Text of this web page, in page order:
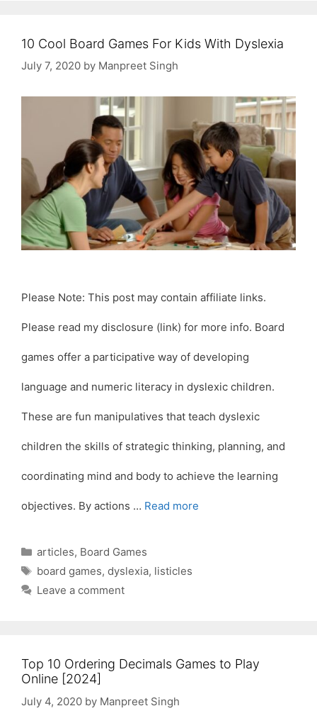
10 Cool Board Games For Kids With Dyslexia
July 7, 2020 by Manpreet Singh
Please Note: This post may contain affiliate links.
Please read my disclosure (link) for more info. Board
games offer a participative way of developing
language and numeric literacy in dyslexic children.
These are fun manipulatives that teach dyslexic
children the skills of strategic thinking, planning, and
coordinating mind and body to achieve the learning
objectives. By actions … Read more
Categories
articles, Board Games
Tags
board games, dyslexia, listicles
Leave a comment
Top 10 Ordering Decimals Games to Play
Online [2024]
July 4, 2020 by Manpreet Singh